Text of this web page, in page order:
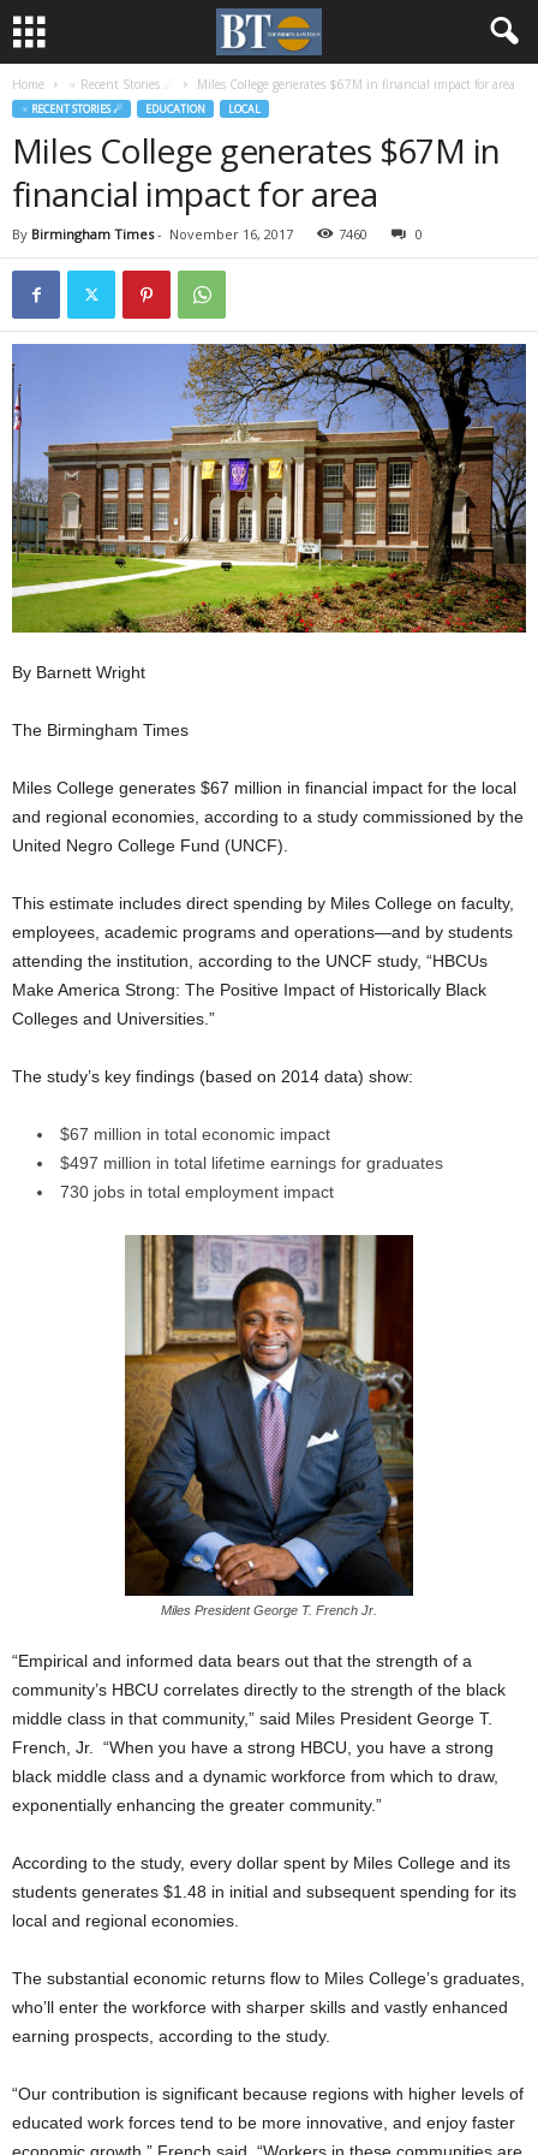
Home ♃ Recent Stories ☄ Miles College generates $67M in financial impact for area
♃ RECENT STORIES ☄ EDUCATION LOCAL
Miles College generates $67M in
financial impact for area
By Birmingham Times- November 16, 2017 7460 0
By Barnett Wright
The Birmingham Times
Miles College generates $67 million in financial impact for the local
and regional economies, according to a study commissioned by the
United Negro College Fund (UNCF).
This estimate includes direct spending by Miles College on faculty,
employees, academic programs and operations—and by students
attending the institution, according to the UNCF study, “HBCUs
Make America Strong: The Positive Impact of Historically Black
Colleges and Universities.”
The study’s key findings (based on 2014 data) show:
$67 million in total economic impact
$497 million in total lifetime earnings for graduates
730 jobs in total employment impact
Miles President George T. French Jr.
“Empirical and informed data bears out that the strength of a
community’s HBCU correlates directly to the strength of the black
middle class in that community,” said Miles President George T.
French, Jr. “When you have a strong HBCU, you have a strong
black middle class and a dynamic workforce from which to draw,
exponentially enhancing the greater community.”
According to the study, every dollar spent by Miles College and its
students generates $1.48 in initial and subsequent spending for its
local and regional economies.
The substantial economic returns flow to Miles College’s graduates,
who’ll enter the workforce with sharper skills and vastly enhanced
earning prospects, according to the study.
“Our contribution is significant because regions with higher levels of
educated work forces tend to be more innovative, and enjoy faster
economic growth,” French said. “Workers in these communities are